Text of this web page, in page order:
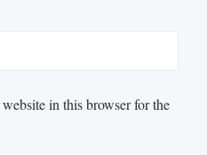
in this browser for the